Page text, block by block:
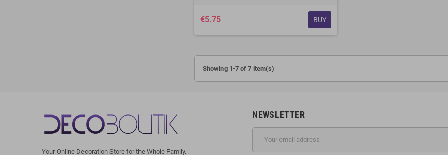
€5.75 BUY
Showing 1-7 of 7 item(s)
Your Online Decoration Store for the Whole Family.
NEWSLETTER